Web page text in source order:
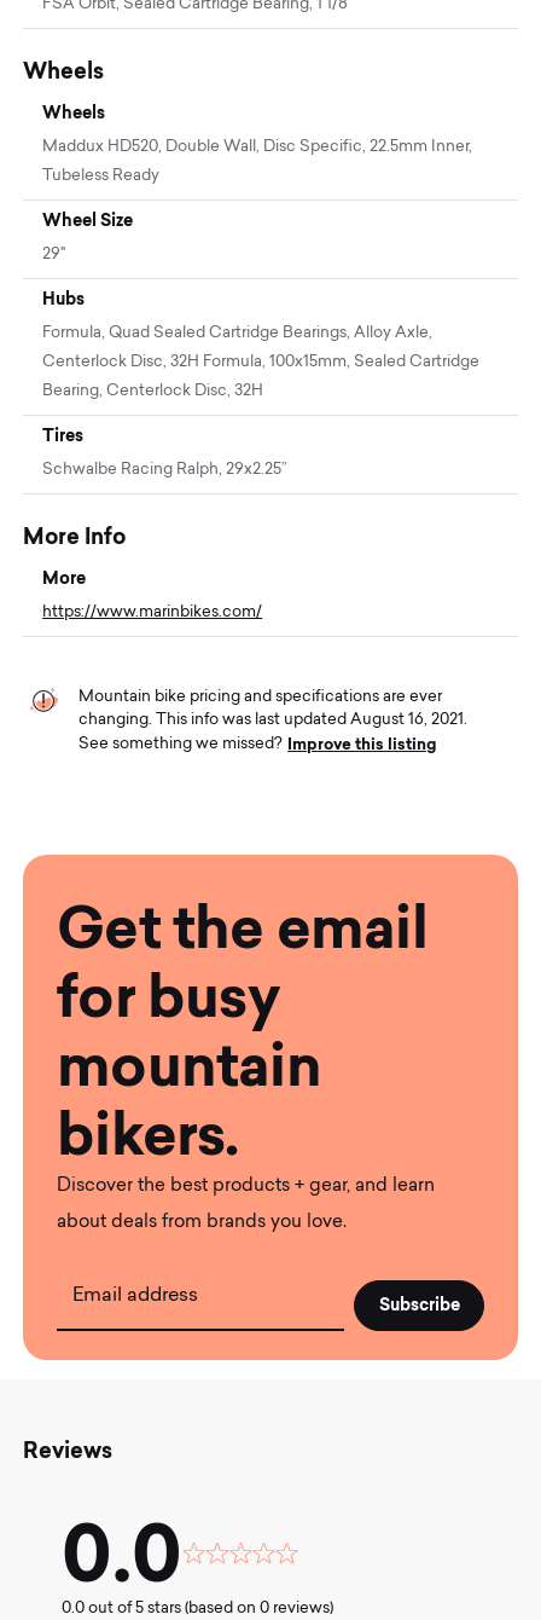
FSA Orbit, Sealed Cartridge Bearing, 1 1/8
Wheels
Wheels
Maddux HD520, Double Wall, Disc Specific, 22.5mm Inner,
Tubeless Ready
Wheel Size
29"
Hubs
Formula, Quad Sealed Cartridge Bearings, Alloy Axle,
Centerlock Disc, 32H Formula, 100x15mm, Sealed Cartridge
Bearing, Centerlock Disc, 32H
Tires
Schwalbe Racing Ralph, 29x2.25”
More Info
More
https://www.marinbikes.com/
Mountain bike pricing and specifications are ever
changing. This info was last updated August 16, 2021.
See something we missed?
Improve this listing
Get the email
for busy
mountain
bikers.
Discover the best products + gear, and learn
about deals from brands you love.
Email address
Reviews
0.0
Rated
out
0.0 out of 5 stars (based on 0 reviews)